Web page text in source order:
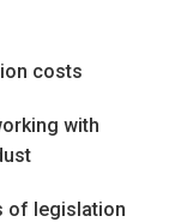
costs
with
of legislation